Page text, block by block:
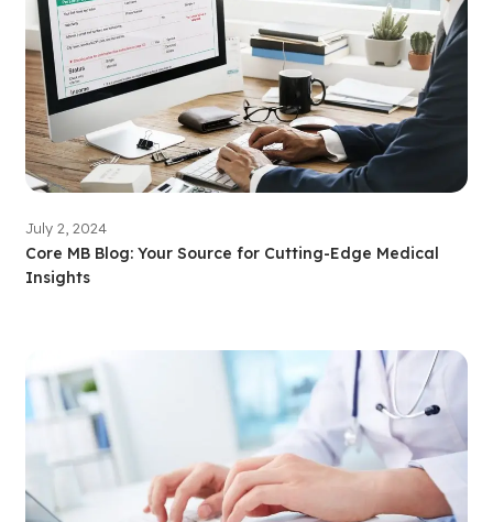
July 2, 2024
Core MB Blog: Your Source for Cutting-Edge Medical
Insights